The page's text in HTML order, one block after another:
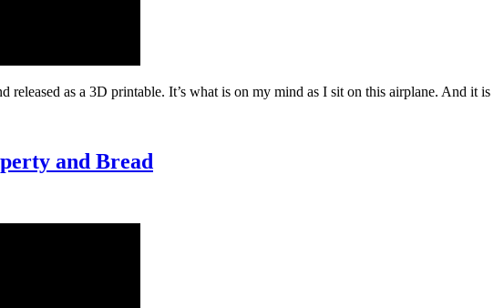
released as a 3D printable. It’s what is on my mind as I sit on this airplane. And it
and Bread